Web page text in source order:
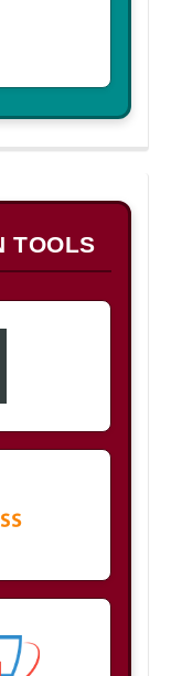
TOOLS